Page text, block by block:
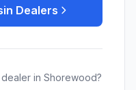
Dealers
in Shorewood?